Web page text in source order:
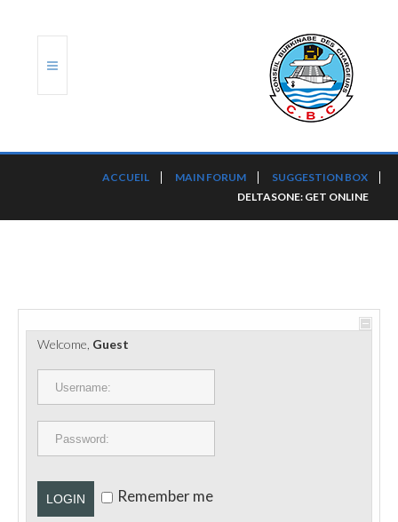
PORTS ET PLATEFORMES
RÈGLEMENTATION
CONTACT
ACCUEIL MAIN FORUM
SUGGESTION BOX
DELTASONE: GET ONLINE
Welcome, Guest
LOGIN Remember me